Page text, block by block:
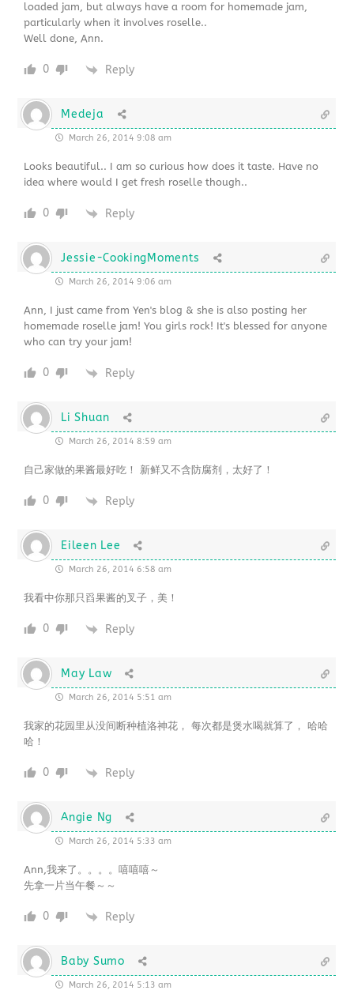
loaded jam, but always have a room for homemade jam,
particularly when it involves roselle..
Well done, Ann.
0 Reply
Medeja
March 26, 2014 9:08 am
Looks beautiful.. I am so curious how does it taste. Have no
idea where would I get fresh roselle though..
0 Reply
Jessie-CookingMoments
March 26, 2014 9:06 am
Ann, I just came from Yen's blog & she is also posting her
homemade roselle jam! You girls rock! It's blessed for anyone
who can try your jam!
0 Reply
Li Shuan
March 26, 2014 8:59 am
自己家做的果酱最好吃！ 新鲜又不含防腐剂，太好了！
0 Reply
Eileen Lee
March 26, 2014 6:58 am
我看中你那只舀果酱的叉子，美！
0 Reply
May Law
March 26, 2014 5:51 am
我家的花园里从没间断种植洛神花， 每次都是煲水喝就算了， 哈哈
哈！
0 Reply
Angie Ng
March 26, 2014 5:33 am
Ann,我来了。。。。嘻嘻嘻～
先拿一片当午餐～～
0 Reply
Baby Sumo
March 26, 2014 5:13 am